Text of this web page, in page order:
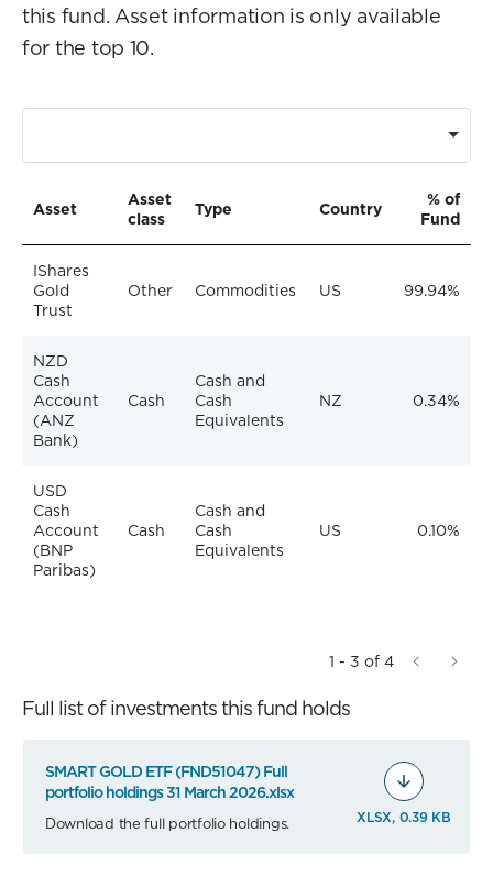
this fund. Asset information is only available
for the top 10.
Asset
Asset
class
Type Country
% of
Fund
IShares
Gold
Trust
Other Commodities US 99.94%
NZD
Cash
Account
(ANZ
Bank)
Cash
Cash and
Cash
Equivalents
NZ 0.34%
USD
Cash
Account
(BNP
Paribas)
Cash
Cash and
Cash
Equivalents
US 0.10%
1 - 3 of 4
Full list of investments this fund holds
SMART GOLD ETF (FND51047) Full
portfolio holdings 31 March 2026.xlsx
Download the full portfolio holdings. XLSX, 0.39 KB